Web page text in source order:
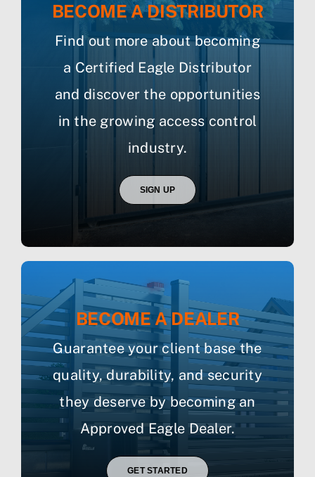
BECOME A DISTRIBUTOR
Find out more about becoming
a Certified Eagle Distributor
and discover the opportunities
in the growing access control
industry.
SIGN UP
BECOME A DEALER
Guarantee your client base the
quality, durability, and security
they deserve by becoming an
Approved Eagle Dealer.
GET STARTED